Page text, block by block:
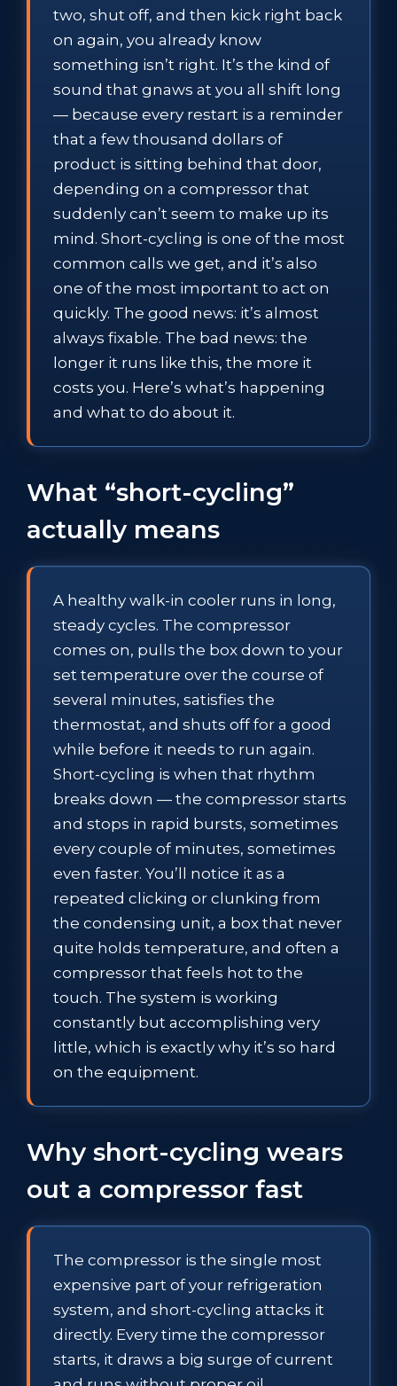
two, shut off, and then kick right back
on again, you already know
something isn’t right. It’s the kind of
sound that gnaws at you all shift long
— because every restart is a reminder
that a few thousand dollars of
product is sitting behind that door,
depending on a compressor that
suddenly can’t seem to make up its
mind. Short-cycling is one of the most
common calls we get, and it’s also
one of the most important to act on
quickly. The good news: it’s almost
always fixable. The bad news: the
longer it runs like this, the more it
costs you. Here’s what’s happening
and what to do about it.
What “short-cycling”
actually means
A healthy walk-in cooler runs in long,
steady cycles. The compressor
comes on, pulls the box down to your
set temperature over the course of
several minutes, satisfies the
thermostat, and shuts off for a good
while before it needs to run again.
Short-cycling is when that rhythm
breaks down — the compressor starts
and stops in rapid bursts, sometimes
every couple of minutes, sometimes
even faster. You’ll notice it as a
repeated clicking or clunking from
the condensing unit, a box that never
quite holds temperature, and often a
compressor that feels hot to the
touch. The system is working
constantly but accomplishing very
little, which is exactly why it’s so hard
on the equipment.
Why short-cycling wears
out a compressor fast
The compressor is the single most
expensive part of your refrigeration
system, and short-cycling attacks it
directly. Every time the compressor
starts, it draws a big surge of current